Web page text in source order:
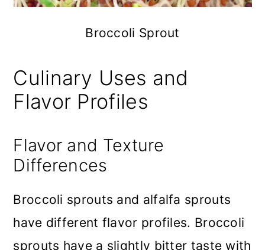
Broccoli Sprout
Culinary Uses and
Flavor Profiles
Flavor and Texture
Differences
Broccoli sprouts and alfalfa sprouts
have different flavor profiles. Broccoli
sprouts have a slightly bitter taste with